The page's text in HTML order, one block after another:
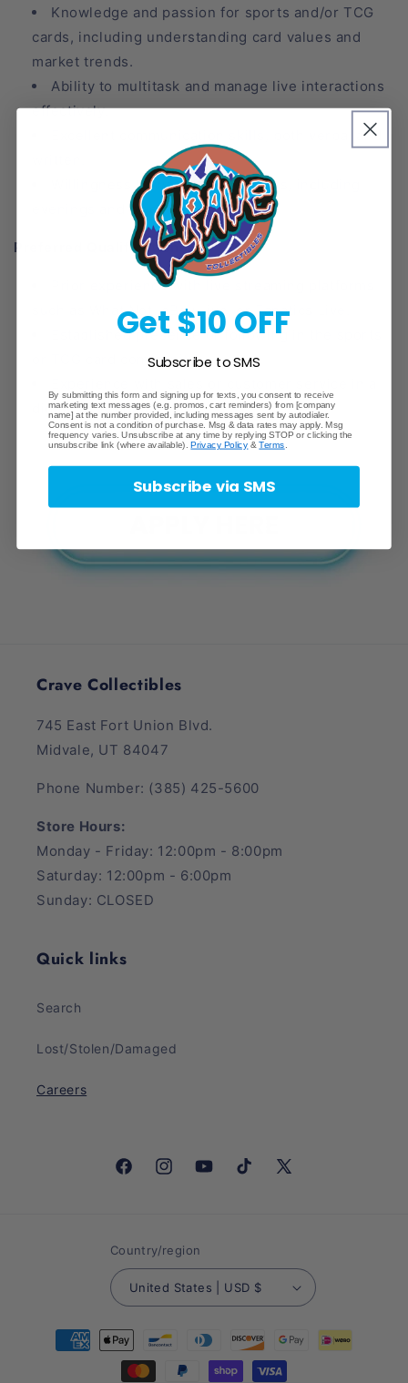
Knowledge and passion for sports and/or TCG
cards, including understanding card values and
market trends.
Ability to multitask and manage live interactions
effectively.
Excellent communication skills, both verbal and
Willingness to work flexible hours, including
evenings and weekends.
Preferred Qualifications:
Prior experience with live streaming platforms
such as What Not, eBay Live, or Fanatics Live.
Established presence or following in the sports
or TCG card community.
digital environment.
Crave Collectibles
745 East Fort Union Blvd.
Midvale, UT 84047
Phone Number: (385) 425-5600
Store Hours:
Monday - Friday: 12:00pm - 8:00pm
Saturday: 12:00pm - 6:00pm
Sunday: CLOSED
Quick links
Search
Lost/Stolen/Damaged
Careers
FacebookInstagramYouTubeTikTok X
Country/region
United States | USD $
Payment
methods
Get $10 OFF
Subscribe to SMS
By submitting this form and signing up for texts, you consent to receive
marketing text messages (e.g. promos, cart reminders) from [company
name] at the number provided, including messages sent by autodialer.
Consent is not a condition of purchase. Msg & data rates may apply. Msg
frequency varies. Unsubscribe at any time by replying STOP or clicking the
unsubscribe link (where available).Privacy Policy &Terms
Subscribe via SMS